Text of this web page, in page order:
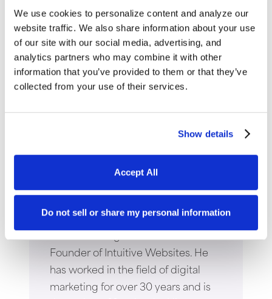
We use cookies to personalize content and analyze our
website traffic. We also share information about your use
of our site with our social media, advertising, and
analytics partners who may combine it with other
information that you’ve provided to them or that they’ve
collected from your use of their services.
Show details
Accept All
Do not sell or share my personal information
Keep content brief and scannable.
Founder of Intuitive Websites. He
has worked in the field of digital
marketing for over 30 years and is